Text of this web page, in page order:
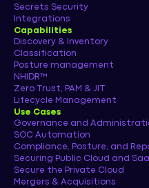
Secrets Security
Integrations
Capabilities
Discovery & Inventory
Classification
Posture management
NHIDR™
Zero Trust, PAM & JIT
Lifecycle Management
Use Cases
Governance and
SOC Automation
Compliance, Posture, and
Securing Public Cloud and
Secure the Private Cloud
Mergers & Acquisitions